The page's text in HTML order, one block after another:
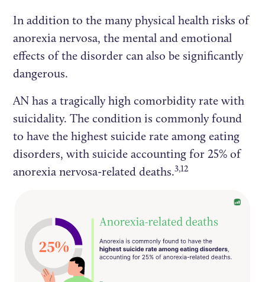
In addition to the many physical health risks of
anorexia nervosa, the mental and emotional
effects of the disorder can also be significantly
dangerous.
AN has a tragically high comorbidity rate with
suicidality. The condition is commonly found
to have the highest suicide rate among eating
disorders, with suicide accounting for 25% of
anorexia nervosa-related deaths.3,12